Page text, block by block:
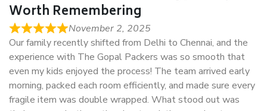
Worth Remembering
November 2, 2025
Our family recently shifted from Delhi to Chennai, and the
experience with The Gopal Packers was so smooth that
even my kids enjoyed the process! The team arrived early
morning, packed each room efficiently, and made sure every
fragile item was double wrapped. What stood out was